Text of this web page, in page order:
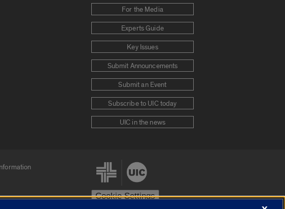
For the Media
Experts Guide
Key Issues
Submit Announcements
Submit an Event
Subscribe to UIC today
UIC in the news
Cookie Settings